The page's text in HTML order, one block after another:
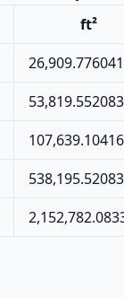
ft²